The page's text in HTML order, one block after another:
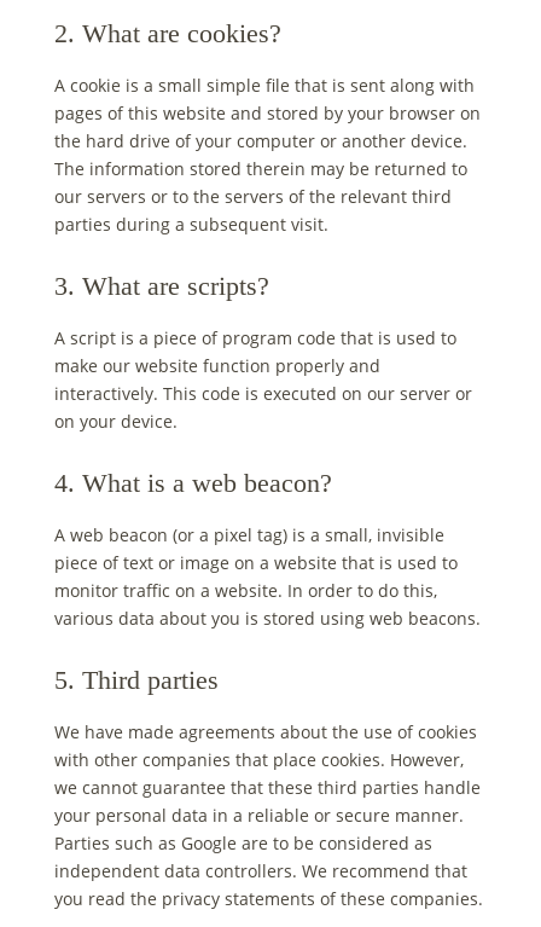
2. What are cookies?
A cookie is a small simple file that is sent along with
pages of this website and stored by your browser on
the hard drive of your computer or another device.
The information stored therein may be returned to
our servers or to the servers of the relevant third
parties during a subsequent visit.
3. What are scripts?
A script is a piece of program code that is used to
make our website function properly and
interactively. This code is executed on our server or
on your device.
4. What is a web beacon?
A web beacon (or a pixel tag) is a small, invisible
piece of text or image on a website that is used to
monitor traffic on a website. In order to do this,
various data about you is stored using web beacons.
5. Third parties
We have made agreements about the use of cookies
with other companies that place cookies. However,
we cannot guarantee that these third parties handle
your personal data in a reliable or secure manner.
Parties such as Google are to be considered as
independent data controllers. We recommend that
you read the privacy statements of these companies.